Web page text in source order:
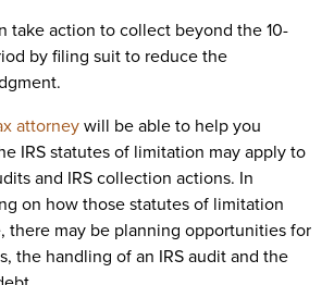
take action to collect beyond the 10-
by filing suit to reduce the
attorneywill be able to help you
IRS statutes of limitation may apply to
and IRS collection actions. In
on how those statutes of limitation
there may be planning opportunities for
the handling of an IRS audit and the